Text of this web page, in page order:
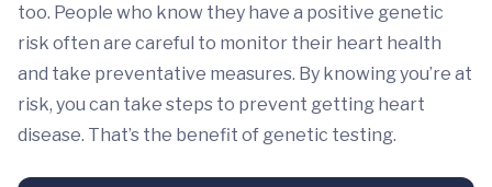
too. People who know they have a positive genetic
risk often are careful to monitor their heart health
and take preventative measures. By knowing you’re at
risk, you can take steps to prevent getting heart
disease. That’s the benefit of genetic testing.